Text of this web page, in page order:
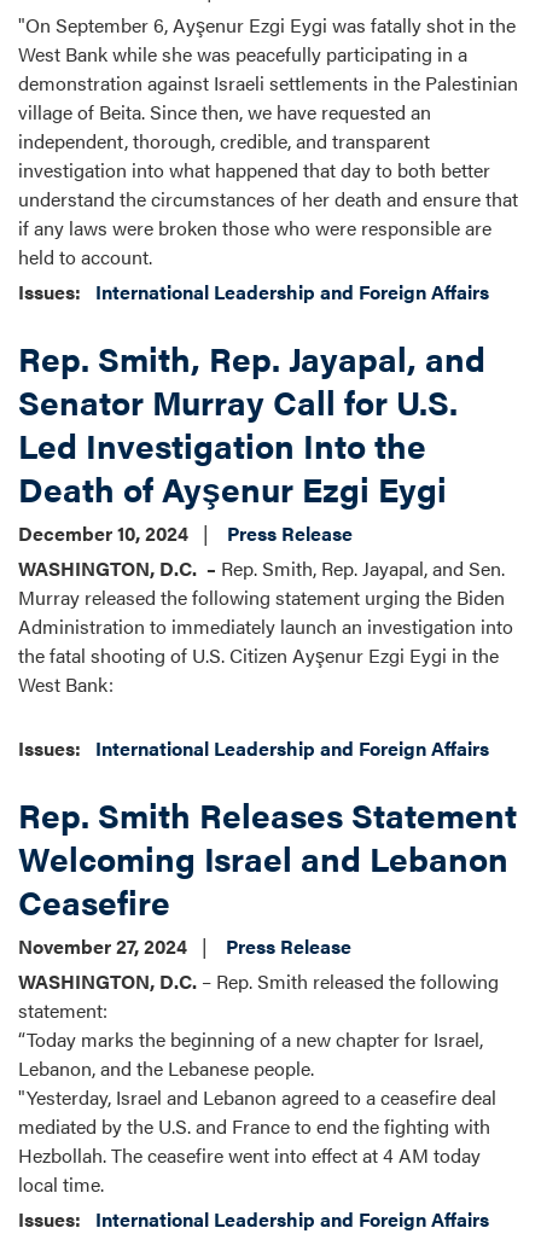
"On September 6, Ayşenur Ezgi Eygi was fatally shot in the
West Bank while she was peacefully participating in a
demonstration against Israeli settlements in the Palestinian
village of Beita. Since then, we have requested an
independent, thorough, credible, and transparent
investigation into what happened that day to both better
understand the circumstances of her death and ensure that
if any laws were broken those who were responsible are
held to account.
Issues: International Leadership and Foreign Affairs
Rep. Smith, Rep. Jayapal, and
Senator Murray Call for U.S.
Led Investigation Into the
Death of Ayşenur Ezgi Eygi
December 10, 2024
Press Release
WASHINGTON, D.C. – Rep. Smith, Rep. Jayapal, and Sen.
Murray released the following statement urging the Biden
Administration to immediately launch an investigation into
the fatal shooting of U.S. Citizen Ayşenur Ezgi Eygi in the
West Bank:
Issues: International Leadership and Foreign Affairs
Rep. Smith Releases Statement
Welcoming Israel and Lebanon
Ceasefire
November 27, 2024
Press Release
WASHINGTON, D.C. – Rep. Smith released the following
statement:
“Today marks the beginning of a new chapter for Israel,
Lebanon, and the Lebanese people.
"Yesterday, Israel and Lebanon agreed to a ceasefire deal
mediated by the U.S. and France to end the fighting with
Hezbollah. The ceasefire went into effect at 4 AM today
local time.
Issues: International Leadership and Foreign Affairs